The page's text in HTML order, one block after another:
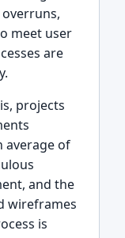
meet user
are
projects
average of
and the
wireframes
is